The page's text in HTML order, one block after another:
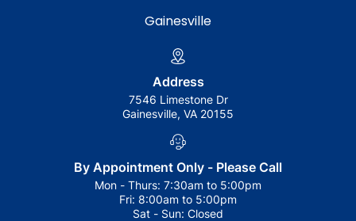
Gainesville
Address
7546 Limestone Dr
Gainesville, VA 20155
By Appointment Only - Please Call
Mon - Thurs: 7:30am to 5:00pm
Fri: 8:00am to 5:00pm
Sat - Sun: Closed